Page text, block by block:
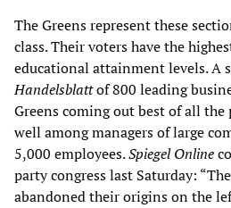
The Greens represent these
class. Their voters have the
educational attainment levels. A
Handelsblattof 800 leading
Greens coming out best of all the
well among managers of large
5,000 employees.Spiegel Online
party congress last Saturday:
abandoned their origins on the